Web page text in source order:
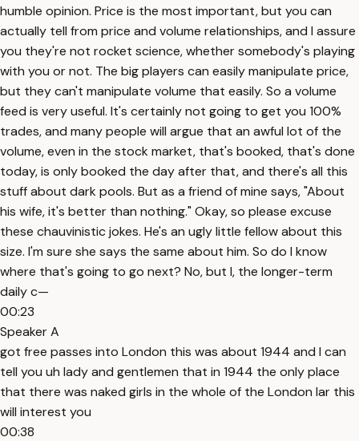
humble opinion. Price is the most important, but you can
actually tell from price and volume relationships, and I assure
you they're not rocket science, whether somebody's playing
with you or not. The big players can easily manipulate price,
but they can't manipulate volume that easily. So a volume
feed is very useful. It's certainly not going to get you 100%
trades, and many people will argue that an awful lot of the
volume, even in the stock market, that's booked, that's done
today, is only booked the day after that, and there's all this
stuff about dark pools. But as a friend of mine says, "About
his wife, it's better than nothing." Okay, so please excuse
these chauvinistic jokes. He's an ugly little fellow about this
size. I'm sure she says the same about him. So do I know
where that's going to go next? No, but I, the longer-term
daily c—
00:23
Speaker A
got free passes into London this was about 1944 and I can
tell you uh lady and gentlemen that in 1944 the only place
that there was naked girls in the whole of the London lar this
will interest you
00:38